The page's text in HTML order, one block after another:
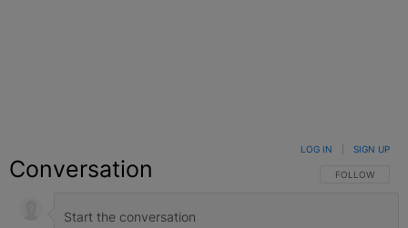
Conversation FOLLOW THIS
FOLLOW
LOG IN SIGN UP